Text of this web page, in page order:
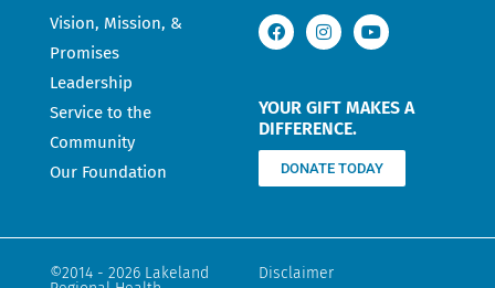
Vision, Mission, &
Promises
Leadership
Service to the
Community
Our Foundation
YOUR GIFT MAKES A
DIFFERENCE.
DONATE TODAY
©2014 - 2026 Lakeland
Disclaimer